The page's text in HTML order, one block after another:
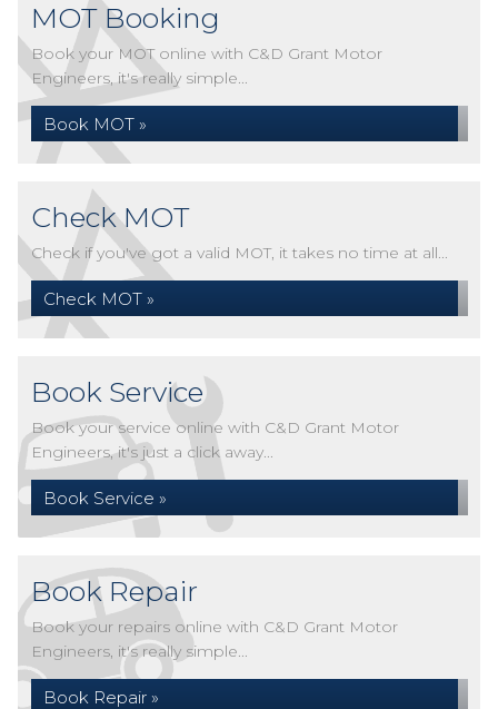
MOT Booking
Book your MOT online with C&D Grant Motor
Engineers, it's really simple...
Book MOT »
Check MOT
Check if you've got a valid MOT, it takes no time at all...
Check MOT »
Book Service
Book your service online with C&D Grant Motor
Engineers, it's just a click away...
Book Service »
Book Repair
Book your repairs online with C&D Grant Motor
Engineers, it's really simple...
Book Repair »